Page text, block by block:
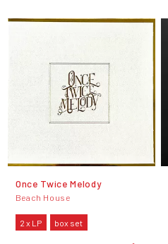
Once Twice Melody
Beach House
2 x LP box set